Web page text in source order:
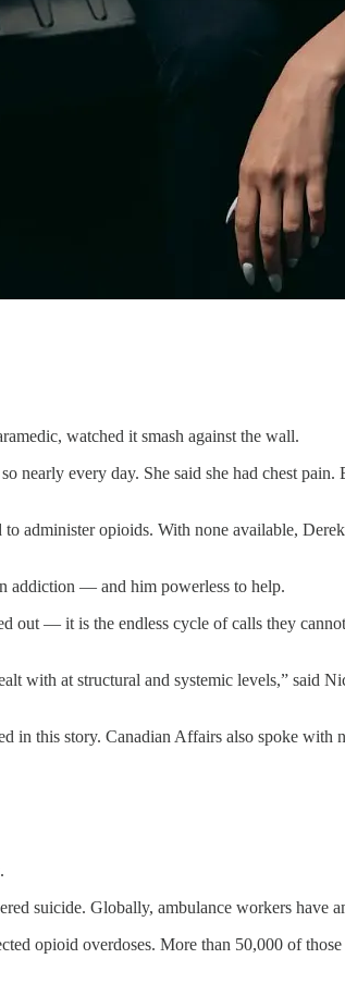
watched it smash against the wall.
every day. She said she had chest
administer opioids. With none available,
addiction — and him powerless to help.
out — it is the endless cycle of calls they
with at structural and systemic levels,” said
in this story. Canadian Affairs also spoke
suicide. Globally, ambulance workers have
opioid overdoses. More than 50,000 of